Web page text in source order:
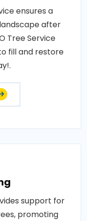
ensures a
after
Tree Service
fill and restore
support for
promoting